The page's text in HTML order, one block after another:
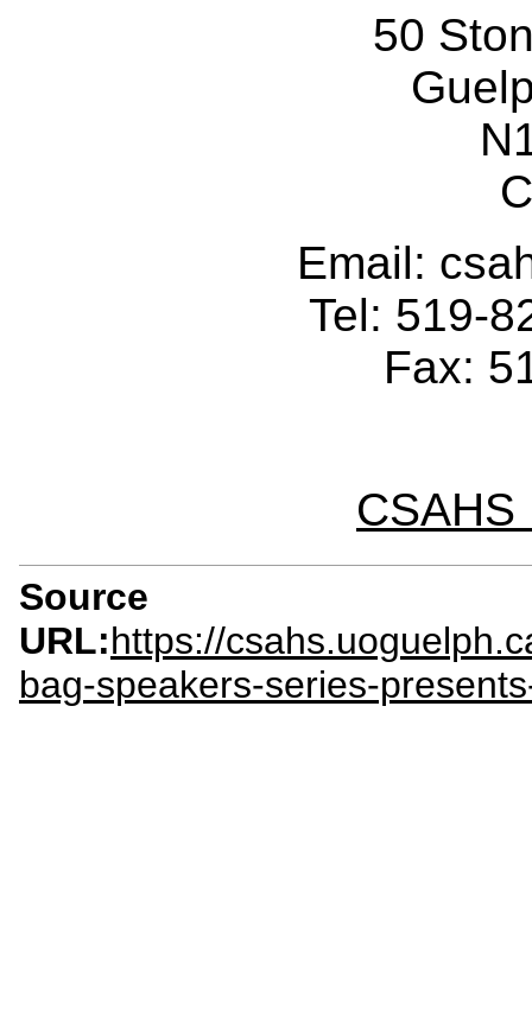
50
Email:
Tel: 519-
Fax:
CSAHS
Source
URL:https://
bag-speakers-series-